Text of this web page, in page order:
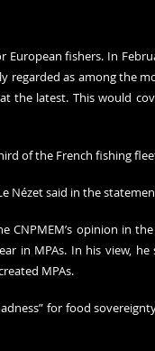
fishers. In
regarded as among the
the latest. This would
of the French fishing
Nézet said in the
CNPMEM’s opinion in
in MPAs. In his view, he
MPAs.
for food